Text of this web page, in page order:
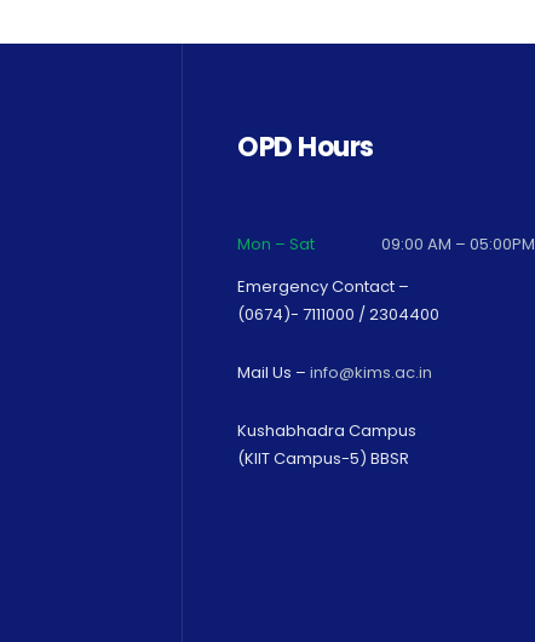
OPD Hours
Mon – Sat
09:00 AM – 05:00PM
Emergency Contact –
(0674)- 7111000 / 2304400
Mail Us – info@kims.ac.in
Kushabhadra Campus
(KIIT Campus-5) BBSR